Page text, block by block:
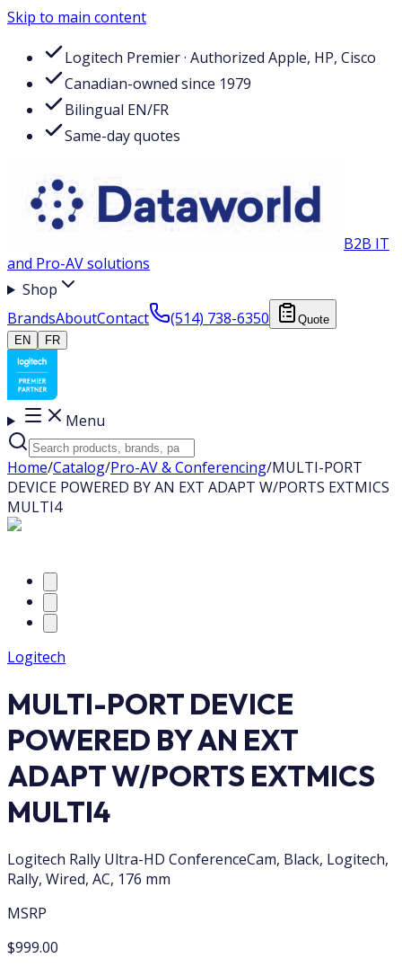
Skip to main content
Logitech Premier · Authorized Apple, HP, Cisco
Canadian-owned since 1979
Bilingual EN/FR
Same-day quotes
B2B IT
and Pro-AV solutions
Shop
BrandsAboutContact (514) 738-6350
Quote
EN
FR
Menu
Home/Catalog/Pro-AV & Conferencing/MULTI-PORT
DEVICE POWERED BY AN EXT ADAPT W/PORTS EXTMICS
MULTI4
Logitech
MULTI-PORT DEVICE
POWERED BY AN EXT
ADAPT W/PORTS EXTMICS
MULTI4
Logitech Rally Ultra-HD ConferenceCam, Black, Logitech,
Rally, Wired, AC, 176 mm
MSRP
$999.00